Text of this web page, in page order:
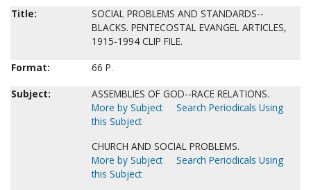
Title:
SOCIAL PROBLEMS AND STANDARDS--
BLACKS. PENTECOSTAL EVANGEL ARTICLES,
1915-1994 CLIP FILE.
Format:
66 P.
Subject:
ASSEMBLIES OF GOD--RACE RELATIONS.
More by Subject
Search Periodicals Using
this Subject
CHURCH AND SOCIAL PROBLEMS.
More by Subject
Search Periodicals Using
this Subject